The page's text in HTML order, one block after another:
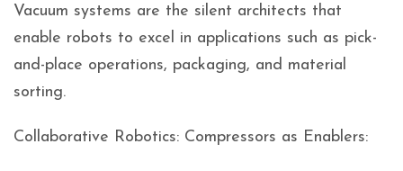
Vacuum systems are the silent architects that
enable robots to excel in applications such as pick-
and-place operations, packaging, and material
sorting.
Collaborative Robotics: Compressors as Enablers: